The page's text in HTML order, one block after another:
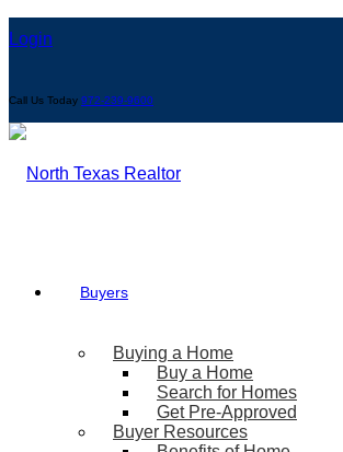
Login
Call Us Today 972-239-9600
Buyers
Buying a Home
Buy a Home
Search for Homes
Get Pre-Approved
Buyer Resources